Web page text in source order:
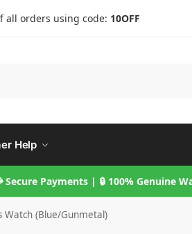
all orders using code: 10OFF
Help
Payments | 🔒 100% Genuine
Watch (Blue/Gunmetal)